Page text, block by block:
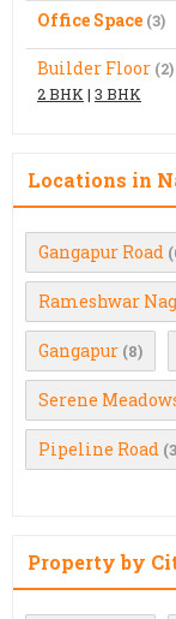
Office Space (3)
Builder Floor (2)
2 BHK | 3 BHK
Locations in
Gangapur Road
Rameshwar
Gangapur (8)
Serene
Pipeline Road
Property by